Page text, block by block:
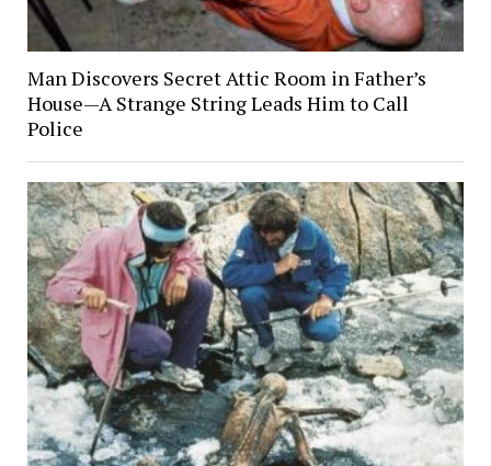
Man Discovers Secret Attic Room in Father’s
House—A Strange String Leads Him to Call
Police